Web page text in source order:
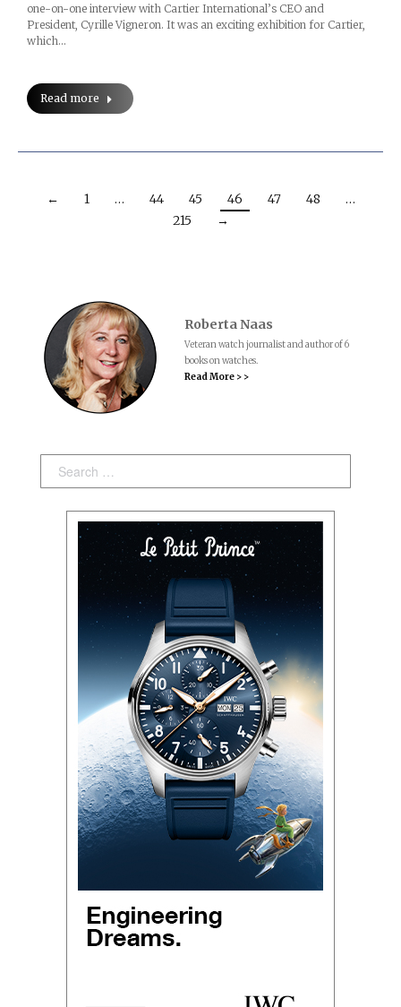
one-on-one interview with Cartier International’s CEO and
President, Cyrille Vigneron. It was an exciting exhibition for Cartier,
which…
Read more
← 1 … 44 45 46 47 48
…
215
→
Roberta Naas
Veteran watch journalist and author of 6
books on watches.
Read More > >
Search: